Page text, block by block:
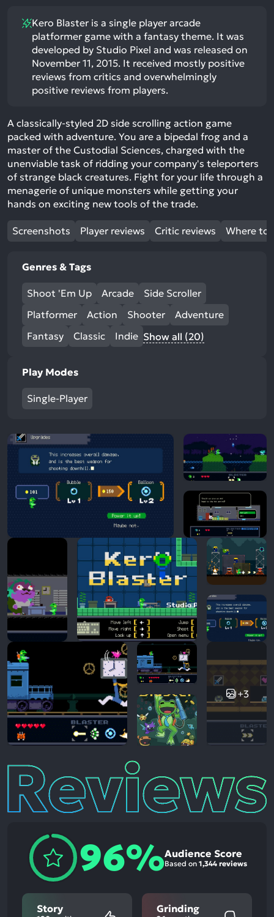
Kero Blaster is a single player arcade
platformer game with a fantasy theme. It was
developed by Studio Pixel and was released on
November 11, 2015. It received mostly positive
reviews from critics and overwhelmingly
positive reviews from players.
A classically-styled 2D side scrolling action game
packed with adventure. You are a bipedal frog and a
master of the Custodial Sciences, charged with the
unenviable task of ridding your company's teleporters
of strange black creatures. Fight for your life through a
menagerie of unique monsters while getting your
hands on exciting new tools of the trade.
Screenshots Player reviews Critic reviews Where to
Genres & Tags
Shoot 'Em Up Arcade
Side Scroller
Platformer
Action Shooter
Adventure
Fantasy
Classic Indie Show all (20)
Play Modes
Single-Player
+3
Reviews
96%Audience Score
Based on 1,344 reviews
Story Grinding